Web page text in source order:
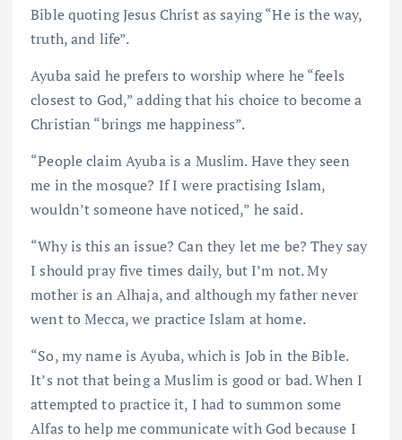
Bible quoting Jesus Christ as saying “He is the way,
truth, and life”.
Ayuba said he prefers to worship where he “feels
closest to God,” adding that his choice to become a
Christian “brings me happiness”.
“People claim Ayuba is a Muslim. Have they seen
me in the mosque? If I were practising Islam,
wouldn’t someone have noticed,” he said.
“Why is this an issue? Can they let me be? They say
I should pray five times daily, but I’m not. My
mother is an Alhaja, and although my father never
went to Mecca, we practice Islam at home.
“So, my name is Ayuba, which is Job in the Bible.
It’s not that being a Muslim is good or bad. When I
attempted to practice it, I had to summon some
Alfas to help me communicate with God because I